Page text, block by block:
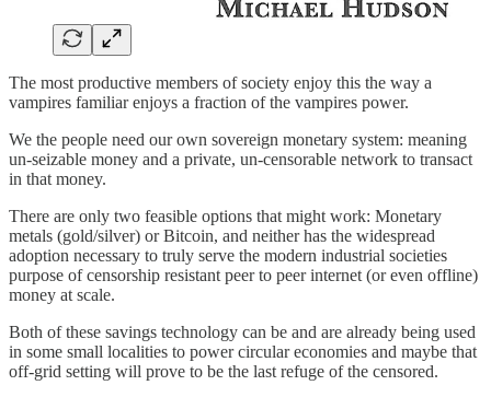
The most productive members of society enjoy this the way a
vampires familiar enjoys a fraction of the vampires power.
We the people need our own sovereign monetary system: meaning
un-seizable money and a private, un-censorable network to transact
in that money.
There are only two feasible options that might work: Monetary
metals (gold/silver) or Bitcoin, and neither has the widespread
adoption necessary to truly serve the modern industrial societies
purpose of censorship resistant peer to peer internet (or even offline)
money at scale.
Both of these savings technology can be and are already being used
in some small localities to power circular economies and maybe that
off-grid setting will prove to be the last refuge of the censored.